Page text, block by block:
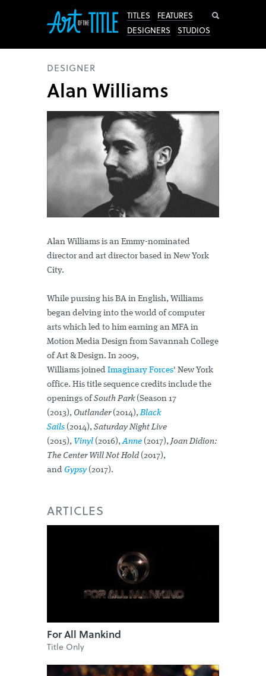
TITLES
FEATURES
DESIGNERS
STUDIOS
DESIGNER
Alan Williams
Alan Williams is an Emmy-nominated
director and art director based in New York
City.
While pursing his BA in English, Williams
began delving into the world of computer
arts which led to him earning an MFA in
Motion Media Design from Savannah College
of Art & Design. In 2009,
Williams joined Imaginary Forces' New York
office. His title sequence credits include the
openings of South Park (Season 17
(2013), Outlander (2014),Black
Sails (2014), Saturday Night Live
(2015), Vinyl (2016), Anne (2017),Joan Didion:
The Center Will Not Hold (2017),
and Gypsy (2017).
ARTICLES
For All Mankind
Title Only